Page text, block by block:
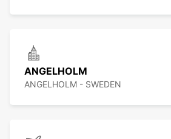
ANGELHOLM
ANGELHOLM - SWEDEN